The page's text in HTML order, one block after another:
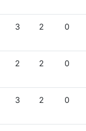
3 2 0
2 2 0
3 2 0